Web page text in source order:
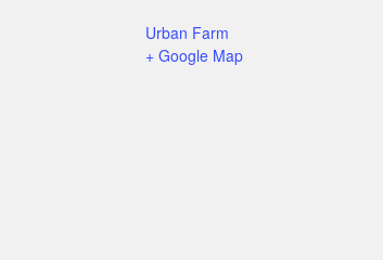
Urban Farm
+ Google Map